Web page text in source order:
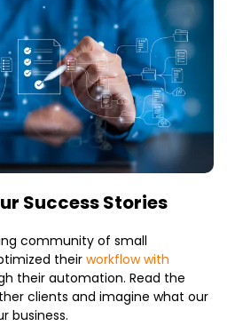
Success Stories
community of small
their workflow with
their automation. Read the
clients and imagine what our
business.